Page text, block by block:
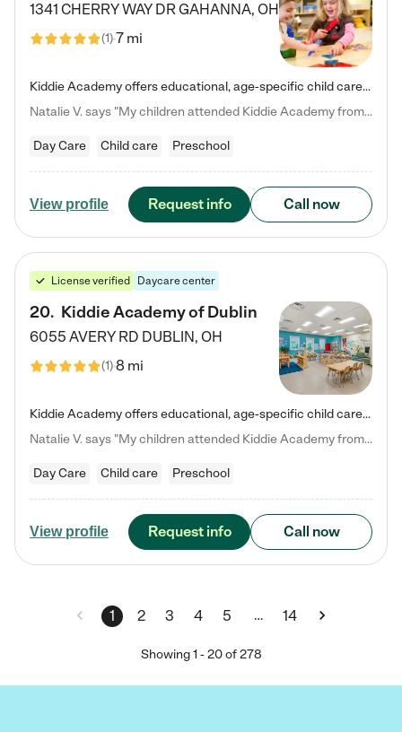
1341 CHERRY WAY DRGAHANNA, OH
(1)7 mi
Kiddie Academy offers educational, age-specific child care programs. Our flexible, standard based curriculum is uniquely designed to help your child thrive in both school and life, while our safe and nurturing environment allows them to have fun while they learn. Learn more about what makes Kiddie Academy a leader in early childhood education.
Natalie V. says "My children attended Kiddie Academy from 12 weeks until graduating Pre-K. The whole care team was loving, passionate, and took amazing care of my girls. Highly recommend!"
Day Care Child care Preschool
View profile Request info Call now
License verified Daycare center
20. Kiddie Academy of Dublin
6055 AVERY RD DUBLIN, OH
(1)8 mi
Kiddie Academy offers educational, age-specific child care programs. Our flexible, standard based curriculum is uniquely designed to help your child thrive in both school and life, while our safe and nurturing environment allows them to have fun while they learn. Learn more about what makes Kiddie Academy a leader in early childhood education.
Natalie V. says "My children attended Kiddie Academy from 12 weeks until graduating Pre-K. The whole care team was loving, passionate, and took amazing care of my girls. Highly recommend!"
Day Care Child care Preschool
View profile Request info Call now
1 2 3 4 5 … 14
Showing1 -20of 278